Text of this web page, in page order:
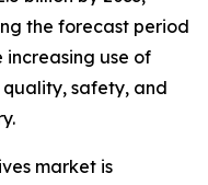
the forecast period
increasing use of
safety, and
market is